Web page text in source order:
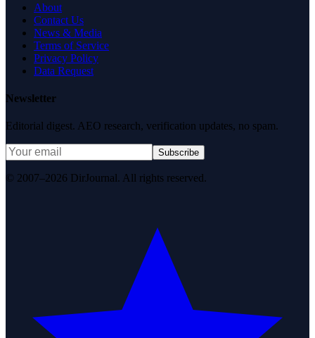
About
Contact Us
News & Media
Terms of Service
Privacy Policy
Data Request
Newsletter
Editorial digest. AEO research, verification updates, no spam.
Subscribe
© 2007–2026 DirJournal. All rights reserved.